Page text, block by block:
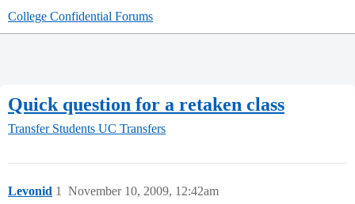
College Confidential Forums
Quick question for a retaken class
Transfer Students UC Transfers
Levonid November 10, 2009, 12:42am
1